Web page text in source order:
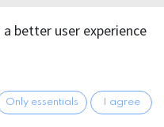
better user experience
Only essentials I agree